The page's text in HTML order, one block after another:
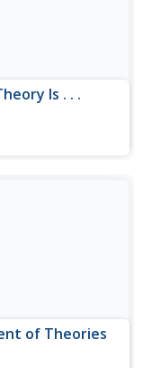
Is . . .
theory comes
of Theories